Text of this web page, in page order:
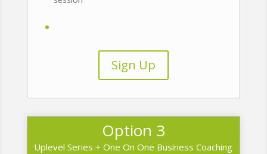
Sign Up
Option 3
Uplevel Series + One On One Business Coaching